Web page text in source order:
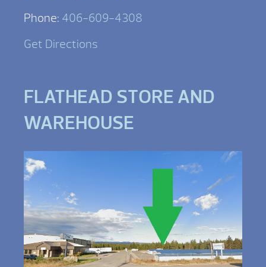
Phone: 406-609-4308
Get Directions
FLATHEAD STORE AND
WAREHOUSE